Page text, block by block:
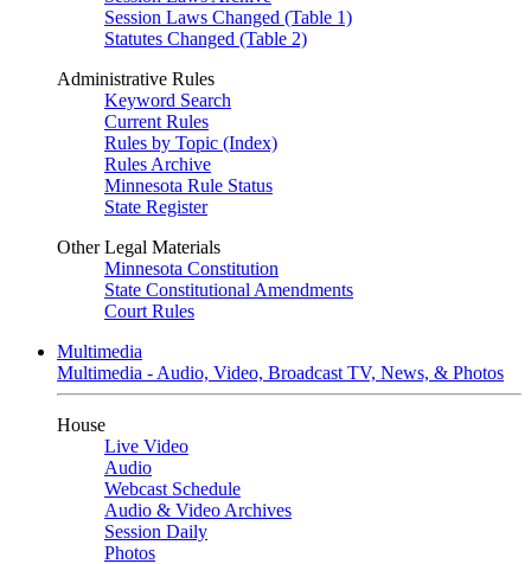
Session Laws Changed (Table 1)
Statutes Changed (Table 2)
Administrative Rules
Keyword Search
Current Rules
Rules by Topic (Index)
Rules Archive
Minnesota Rule Status
State Register
Other Legal Materials
Minnesota Constitution
State Constitutional Amendments
Court Rules
Multimedia
Multimedia - Audio, Video, Broadcast TV, News, & Photos
House
Live Video
Audio
Webcast Schedule
Audio & Video Archives
Session Daily
Photos